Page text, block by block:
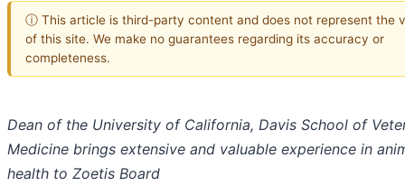
ⓘ This article is third-party content and does not represent the
of this site. We make no guarantees regarding its accuracy or
completeness.
Dean of the University of California, Davis School of
Medicine brings extensive and valuable experience in
health to Zoetis Board